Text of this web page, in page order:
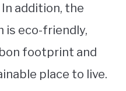
addition, the
eco-friendly,
footprint and
place to live.